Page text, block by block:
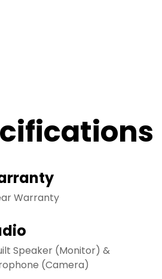
Warranty
Speaker (Monitor) &
(Camera)